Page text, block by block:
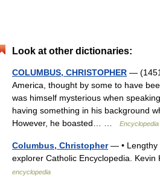
Look at other dictionaries:
COLUMBUS, CHRISTOPHER —
America, thought by some to have
was himself mysterious when
having something in his background
However, he boasted… …
Columbus, Christopher— • Lengthy
explorer Catholic Encyclopedia.
encyclopedia